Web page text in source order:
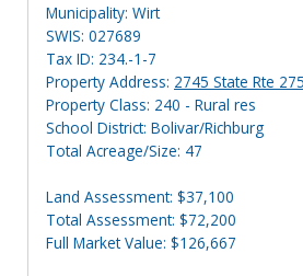
Municipality: Wirt
SWIS: 027689
Tax ID: 234.-1-7
Property Address: 2745 State Rte 275
Property Class: 240 - Rural res
School District: Bolivar/Richburg
Total Acreage/Size: 47
Land Assessment: $37,100
Total Assessment: $72,200
Full Market Value: $126,667